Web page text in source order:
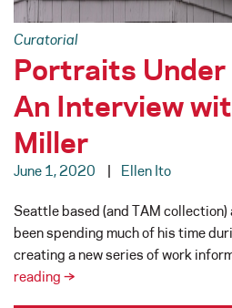
Curatorial
Portraits Under
An Interview
Miller
June 1, 2020 Ellen Ito
Seattle based (and TAM
been spending much of his time
creating a new series of work
reading Portraits
→